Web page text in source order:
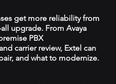
get more reliability from
upgrade. From Avaya
PBX
carrier review, Extel can
and what to modernize.